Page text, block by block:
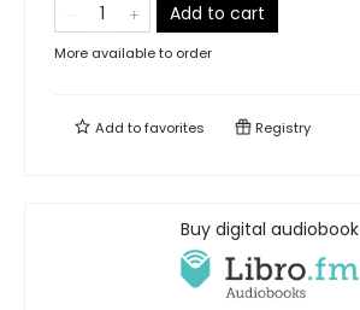
Add to cart
More available to order
Add tofavorites Registry
Buy digital audiobook